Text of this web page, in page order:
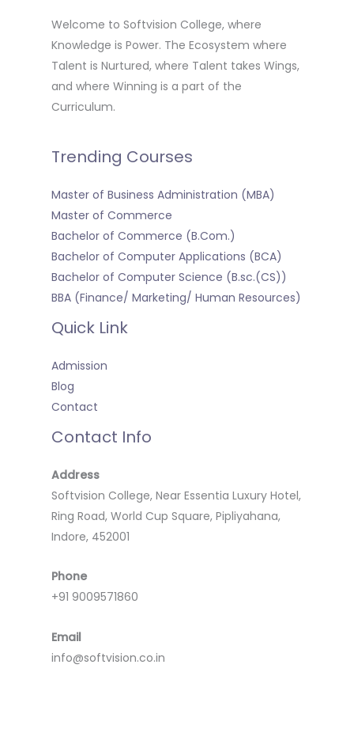
Welcome to Softvision College, where
Knowledge is Power. The Ecosystem where
Talent is Nurtured, where Talent takes Wings,
and where Winning is a part of the
Curriculum.
Trending Courses
Master of Business Administration (MBA)
Master of Commerce
Bachelor of Commerce (B.Com.)
Bachelor of Computer Applications (BCA)
Bachelor of Computer Science (B.sc.(CS))
BBA (Finance/ Marketing/ Human Resources)
Quick Link
Admission
Blog
Contact
Contact Info
Address
Softvision College, Near Essentia Luxury Hotel,
Ring Road, World Cup Square, Pipliyahana,
Indore, 452001
Phone
+91 9009571860
Email
info@softvision.co.in